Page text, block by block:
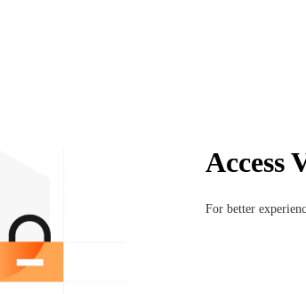
Access
For better